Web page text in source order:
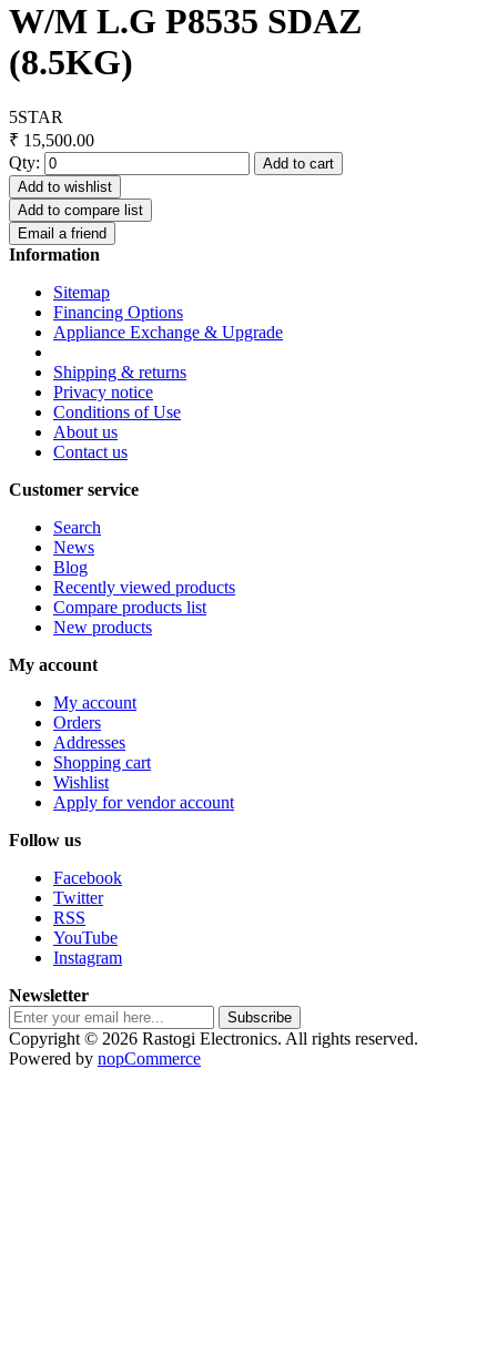
W/M L.G P8535 SDAZ
(8.5KG)
5STAR
₹ 15,500.00
Qty:
Add to cart
Add to wishlist
Add to compare list
Email a friend
Information
Sitemap
Financing Options
Appliance Exchange & Upgrade
Shipping & returns
Privacy notice
Conditions of Use
About us
Contact us
Customer service
Search
News
Blog
Recently viewed products
Compare products list
New products
My account
My account
Orders
Addresses
Shopping cart
Wishlist
Apply for vendor account
Follow us
Facebook
Twitter
RSS
YouTube
Instagram
Newsletter
Subscribe
Copyright © 2026 Rastogi Electronics. All rights reserved.
Powered by nopCommerce